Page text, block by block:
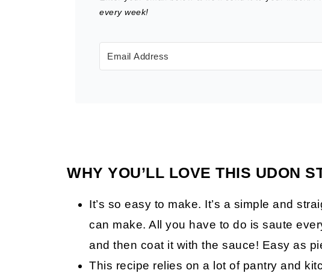
every week!
WHY YOU’LL LOVE THIS UDON
It’s so easy to make. It’s a simple and
can make. All you have to do is saute
and then coat it with the sauce! Easy as
This recipe relies on a lot of pantry and